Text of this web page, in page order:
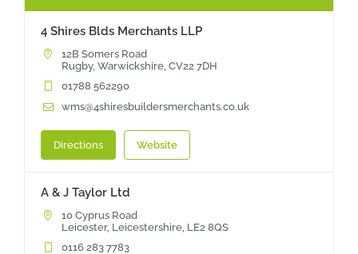
Case Studies
Downloads
Contact us
4 Shires Blds Merchants LLP
12B Somers Road
Rugby, Warwickshire, CV22 7DH
01788 562290
wms@4shiresbuildersmerchants.co.uk
Directions Website
A & J Taylor Ltd
10 Cyprus Road
Leicester, Leicestershire, LE2 8QS
0116 283 7783